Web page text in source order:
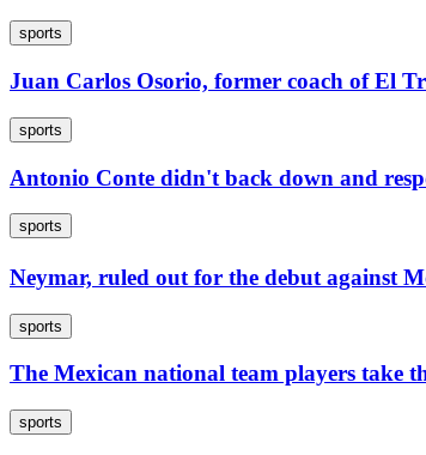
sports
Juan Carlos Osorio, former coach of El
sports
Antonio Conte didn't back down and
sports
Neymar, ruled out for the debut against
sports
The Mexican national team players take
sports